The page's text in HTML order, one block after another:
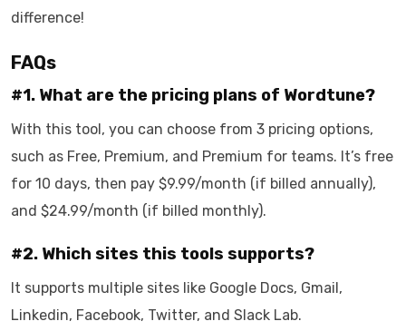
difference!
FAQs
#1. What are the pricing plans of Wordtune?
With this tool, you can choose from 3 pricing options,
such as Free, Premium, and Premium for teams. It’s free
for 10 days, then pay $9.99/month (if billed annually),
and $24.99/month (if billed monthly).
#2. Which sites this tools supports?
It supports multiple sites like Google Docs, Gmail,
Linkedin, Facebook, Twitter, and Slack Lab.